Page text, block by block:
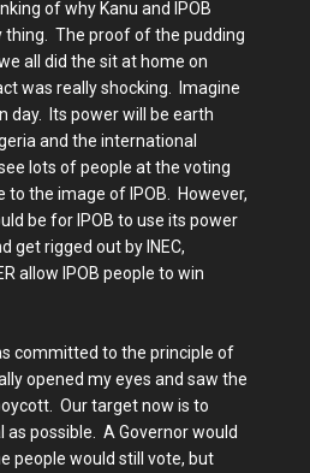
of why Kanu and IPOB
thing. The proof of the pudding
all did the sit at home on
was really shocking. Imagine
day. Its power will be earth
and the international
lots of people at the voting
to the image of IPOB. However,
be for IPOB to use its power
get rigged out by INEC,
allow IPOB people to win
committed to the principle of
opened my eyes and saw the
Our target now is to
possible. A Governor would
people would still vote, but